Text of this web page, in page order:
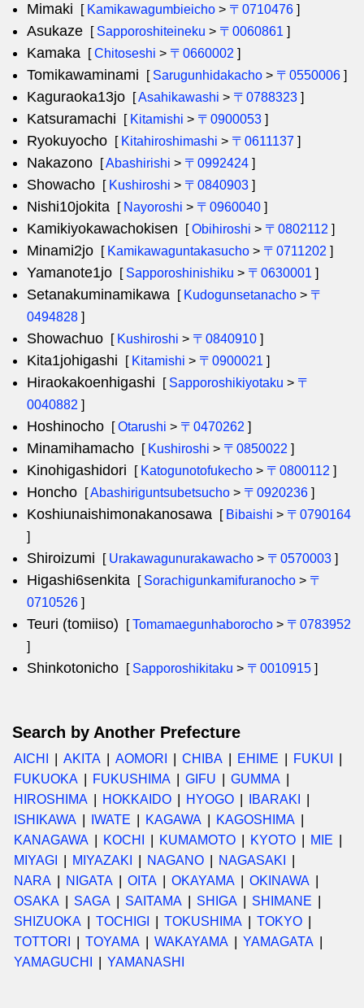
Mimaki [ Kamikawagumbieicho > 〒0710476 ]
Asukaze [ Sapporoshiteineku > 〒0060861 ]
Kamaka [Chitoseshi > 〒0660002 ]
Tomikawaminami [ Sarugunhidakacho > 〒0550006 ]
Kaguraoka13jo [Asahikawashi > 〒0788323 ]
Katsuramachi [ Kitamishi > 〒0900053 ]
Ryokuyocho [ Kitahiroshimashi > 〒0611137 ]
Nakazono [Abashirishi > 〒0992424 ]
Showacho [ Kushiroshi > 〒0840903 ]
Nishi10jokita [ Nayoroshi > 〒0960040 ]
Kamikiyokawachokisen [Obihiroshi > 〒0802112 ]
Minami2jo [ Kamikawaguntakasucho > 〒0711202 ]
Yamanote1jo [ Sapporoshinishiku > 〒0630001 ]
Setanakuminamikawa [ Kudogunsetanacho > 〒
0494828 ]
Showachuo [ Kushiroshi > 〒0840910 ]
Kita1johigashi [ Kitamishi > 〒0900021 ]
Hiraokakoenhigashi [ Sapporoshikiyotaku > 〒
0040882 ]
Hoshinocho [Otarushi > 〒0470262 ]
Minamihamacho [ Kushiroshi > 〒0850022 ]
Kinohigashidori [ Katogunotofukecho > 〒0800112 ]
Honcho [Abashiriguntsubetsucho > 〒0920236 ]
Koshiunaishimonakanosawa [ Bibaishi > 〒0790164
]
Shiroizumi [ Urakawagunurakawacho > 〒0570003 ]
Higashi6senkita [ Sorachigunkamifuranocho > 〒
0710526 ]
Teuri (tomiiso) [Tomamaegunhaborocho > 〒0783952
]
Shinkotonicho [ Sapporoshikitaku > 〒0010915 ]
Search by Another Prefecture
AICHI AKITA AOMORI CHIBA EHIME
FUKUI
FUKUOKA
FUKUSHIMA GIFU
GUMMA
HIROSHIMA
HOKKAIDO HYOGO
IBARAKI
ISHIKAWA
IWATE KAGAWA
KAGOSHIMA
KANAGAWA
KOCHI KUMAMOTO KYOTO
MIE
MIYAGI
MIYAZAKI NAGANO
NAGASAKI
NARA
NIGATA OITA OKAYAMA
OKINAWA
OSAKA
SAGA SAITAMA SHIGA
SHIMANE
SHIZUOKA
TOCHIGI TOKUSHIMA
TOKYO
TOTTORI
TOYAMA WAKAYAMA
YAMAGATA
YAMAGUCHI
YAMANASHI